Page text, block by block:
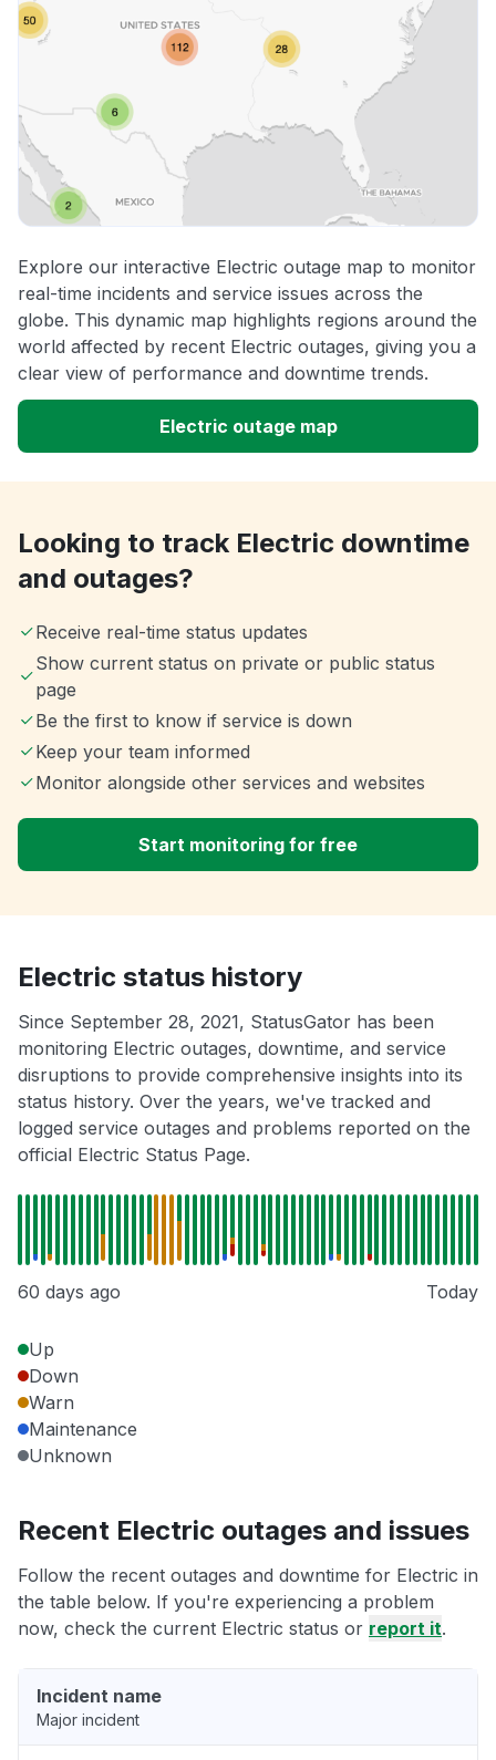
Explore our interactive Electric outage map to monitor
real-time incidents and service issues across the
globe. This dynamic map highlights regions around the
world affected by recent Electric outages, giving you a
clear view of performance and downtime trends.
Electric outage map
Looking to track Electric downtime
and outages?
Receive real-time status updates
Show current status on private or public status
page
Be the first to know if service is down
Keep your team informed
Monitor alongside other services and websites
Start monitoring for free
Electric status history
Since September 28, 2021, StatusGator has been
monitoring Electric outages, downtime, and service
disruptions to provide comprehensive insights into its
status history. Over the years, we've tracked and
logged service outages and problems reported on the
official Electric Status Page.
60 days ago Today
Up
Down
Warn
Maintenance
Unknown
Recent Electric outages and issues
Follow the recent outages and downtime for Electric in
the table below. If you're experiencing a problem
now, check the current Electric status or report it.
Incident name
Major incident